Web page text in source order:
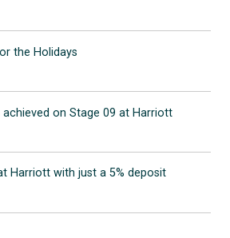
the Holidays
on Stage 09 at Harriott
Harriott with just a 5% deposit